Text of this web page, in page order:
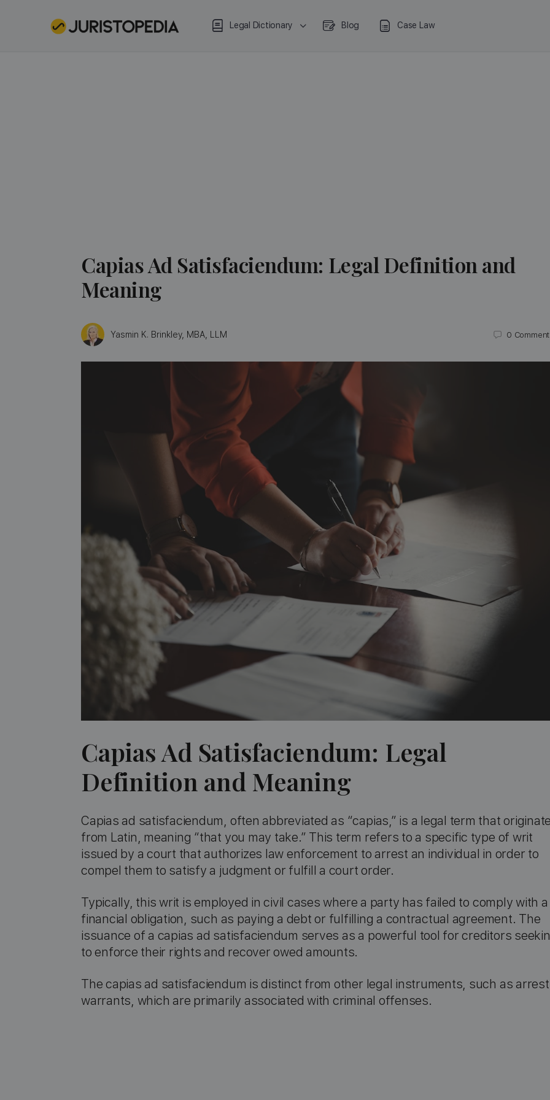
Legal Dictionary Blog Case Law
Capias Ad Satisfaciendum: Legal Definition and
Meaning
Yasmin K. Brinkley, MBA, LLM 0
Capias Ad Satisfaciendum: Legal
Definition and Meaning
Capias ad satisfaciendum, often abbreviated as “capias,” is a legal term that
from Latin, meaning “that you may take.” This term refers to a specific type of writ
issued by a court that authorizes law enforcement to arrest an individual in order to
compel them to satisfy a judgment or fulfill a court order.
Typically, this writ is employed in civil cases where a party has failed to comply with a
financial obligation, such as paying a debt or fulfilling a contractual agreement. The
issuance of a capias ad satisfaciendum serves as a powerful tool for creditors
to enforce their rights and recover owed amounts.
The capias ad satisfaciendum is distinct from other legal instruments, such as arrest
warrants, which are primarily associated with criminal offenses.